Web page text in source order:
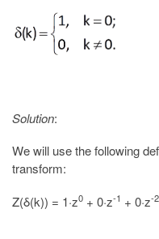
Solution:
We will use the following
transform:
Z(δ(k)) = 1·z0 + 0·z-1 + 0·z-2